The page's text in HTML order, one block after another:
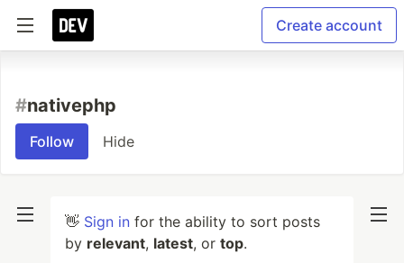
Create account
#nativephp
Follow Hide
👋 Sign in for the ability to sort posts
by relevant, latest, or top.